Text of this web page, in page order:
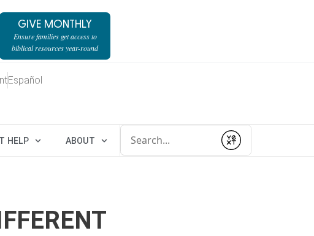
GIVE MONTHLY
Ensure families get access to
biblical resources year-round
Español
HELP ABOUT
Submit